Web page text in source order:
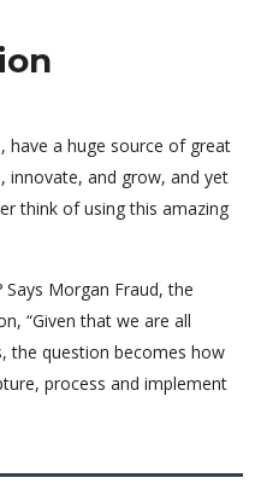
have a huge source of great
innovate, and grow, and yet
think of using this amazing
Morgan Fraud, the
“Given that we are all
the question becomes how
process and implement